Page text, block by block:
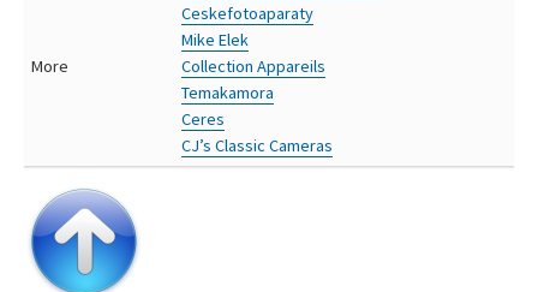
More
Ceskefotoaparaty
Mike Elek
Collection Appareils
Temakamora
Ceres
CJ’s Classic Cameras